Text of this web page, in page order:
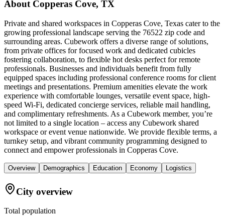
About Copperas Cove, TX
Private and shared workspaces in Copperas Cove, Texas cater to the
growing professional landscape serving the 76522 zip code and
surrounding areas. Cubework offers a diverse range of solutions,
from private offices for focused work and dedicated cubicles
fostering collaboration, to flexible hot desks perfect for remote
professionals. Businesses and individuals benefit from fully
equipped spaces including professional conference rooms for client
meetings and presentations. Premium amenities elevate the work
experience with comfortable lounges, versatile event space, high-
speed Wi-Fi, dedicated concierge services, reliable mail handling,
and complimentary refreshments. As a Cubework member, you’re
not limited to a single location – access any Cubework shared
workspace or event venue nationwide. We provide flexible terms, a
turnkey setup, and vibrant community programming designed to
connect and empower professionals in Copperas Cove.
Overview Demographics Education Economy Logistics
City overview
Total population